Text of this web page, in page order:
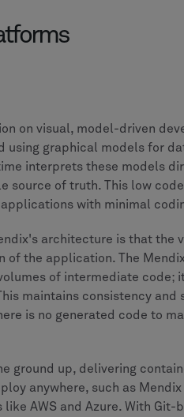
on visual, model-driven
using graphical models for
interprets these models
source of truth. This low
with minimal
architecture is that the
of the application. The
of intermediate code;
maintains consistency and
is no generated code to
ground up, delivering
anywhere, such as
AWS and Azure. With Git-